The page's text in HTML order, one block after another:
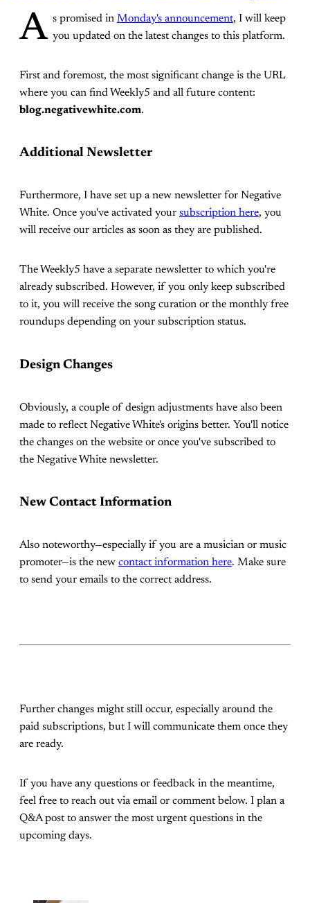
A s promised in Monday's announcement, I will keep
you updated on the latest changes to this platform.
First and foremost, the most significant change is the URL
where you can find Weekly5 and all future content:
blog.negativewhite.com.
Additional Newsletter
Furthermore, I have set up a new newsletter for Negative
White. Once you've activated your subscription here, you
will receive our articles as soon as they are published.
The Weekly5 have a separate newsletter to which you're
already subscribed. However, if you only keep subscribed
to it, you will receive the song curation or the monthly free
roundups depending on your subscription status.
Design Changes
Obviously, a couple of design adjustments have also been
made to reflect Negative White's origins better. You'll notice
the changes on the website or once you've subscribed to
the Negative White newsletter.
New Contact Information
Also noteworthy—especially if you are a musician or music
promoter—is the new contact information here. Make sure
to send your emails to the correct address.
Further changes might still occur, especially around the
paid subscriptions, but I will communicate them once they
are ready.
If you have any questions or feedback in the meantime,
feel free to reach out via email or comment below. I plan a
Q&A post to answer the most urgent questions in the
upcoming days.